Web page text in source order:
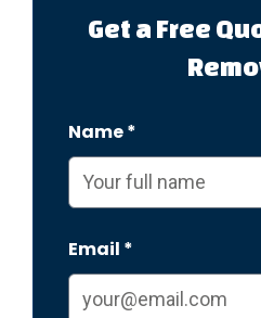
Get a Free
Name *
Email *